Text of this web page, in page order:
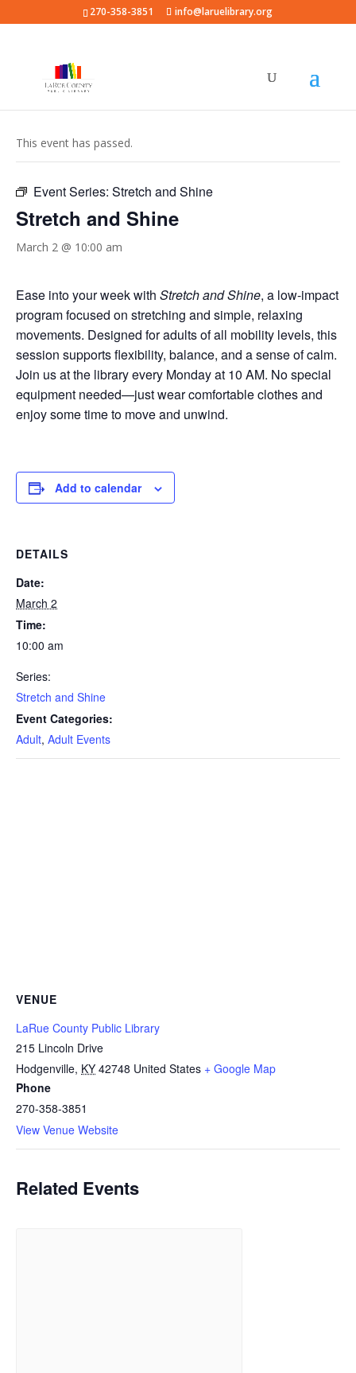
270-358-3851 info@laruelibrary.org
This event has passed.
Event Series: Stretch and Shine
Stretch and Shine
March 2 @ 10:00 am
Ease into your week with Stretch and Shine, a low-impact
program focused on stretching and simple, relaxing
movements. Designed for adults of all mobility levels, this
session supports flexibility, balance, and a sense of calm.
Join us at the library every Monday at 10 AM. No special
equipment needed—just wear comfortable clothes and
enjoy some time to move and unwind.
Add to calendar
DETAILS
Date:
March 2
Time:
10:00 am
Series:
Stretch and Shine
Event Categories:
Adult, Adult Events
VENUE
LaRue County Public Library
215 Lincoln Drive
Hodgenville, KY 42748 United States + Google Map
Phone
270-358-3851
View Venue Website
Related Events